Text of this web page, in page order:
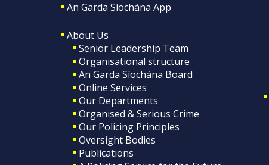
An Garda Síochána App
About Us
Senior Leadership Team
Organisational structure
An Garda Síochána Board
Online Services
Our Departments
Organised & Serious Crime
Our Policing Principles
Oversight Bodies
Publications